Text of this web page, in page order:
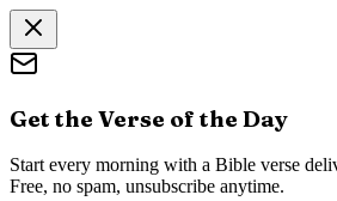
Get the Verse of the Day
Start every morning with a Bible verse
Free, no spam, unsubscribe anytime.